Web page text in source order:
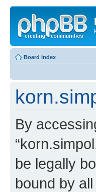
Board index
By
be legally
bound by